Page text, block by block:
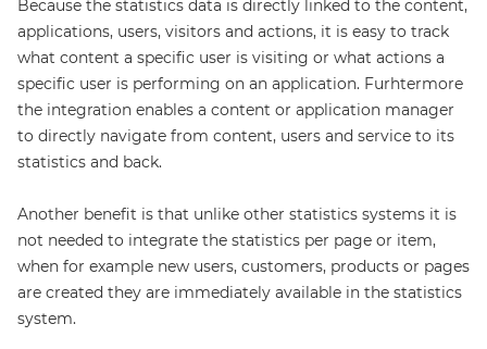
Because the statistics data is directly linked to the content,
applications, users, visitors and actions, it is easy to track
what content a specific user is visiting or what actions a
specific user is performing on an application. Furhtermore
the integration enables a content or application manager
to directly navigate from content, users and service to its
statistics and back.
Another benefit is that unlike other statistics systems it is
not needed to integrate the statistics per page or item,
when for example new users, customers, products or pages
are created they are immediately available in the statistics
system.